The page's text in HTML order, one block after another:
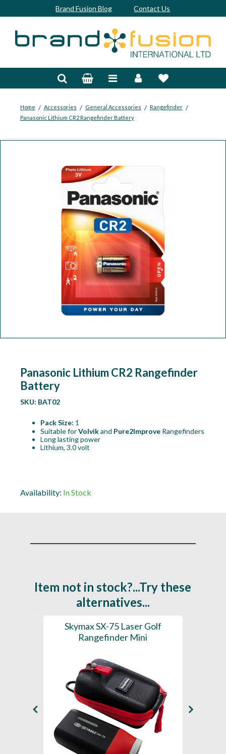
Brand Fusion Blog Contact Us
Home / Accessories / General Accessories / Rangefinder /
Panasonic Lithium CR2 Rangefinder Battery
Panasonic Lithium CR2 Rangefinder
Battery
SKU: BAT02
Pack Size: 1
Suitable forVolvikand Pure2Improve Rangefinders
Long lasting power
Lithium, 3.0 volt
Availability: In Stock
Item not in stock?...Try these
alternatives...
Skymax SX-75 Laser Golf
Rangefinder Mini
Bespoke
Clearance Offers